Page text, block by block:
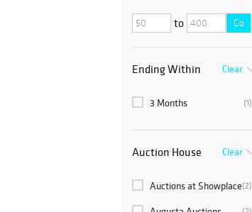
to Go
Ending Within Clear
(1)
3 Months
Auction House Clear
(2)
Auctions at Showplace